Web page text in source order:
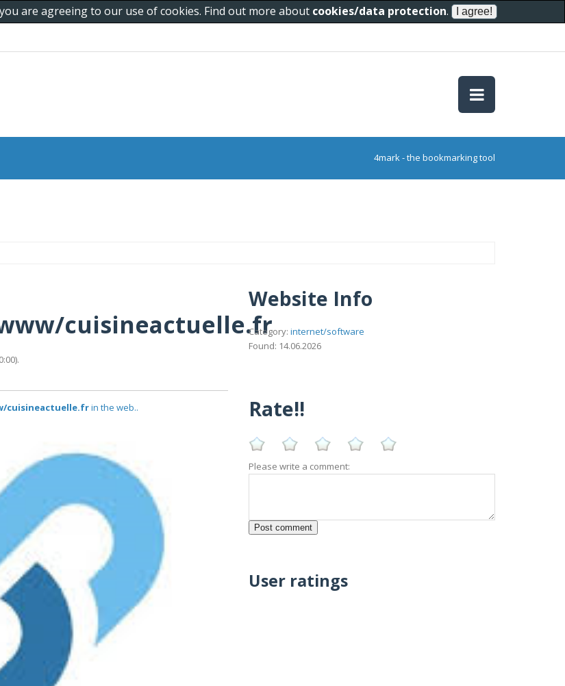
are agreeing to our use of cookies. Find out more about cookies/data protection.
4mark - the bookmarking tool
cuisineactuelle.fr
cuisineactuelle.frin the web..
Website Info
Category: internet/software
Found: 14.06.2026
Rate!!
Please write a comment:
User ratings